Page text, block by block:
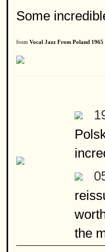
Some
from Vocal Jazz From Poland 1965
the